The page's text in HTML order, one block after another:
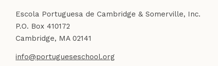
Escola Portuguesa de Cambridge & Somerville, Inc.
P.O. Box 410172
Cambridge, MA 02141
info@portugueseschool.org